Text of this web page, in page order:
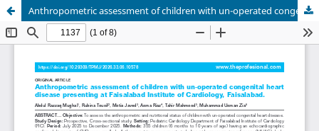
Anthropometric assessment of children with un-operated congenital heart disease presenting at Faisalabad Institute of Cardiology, Faisalabad.